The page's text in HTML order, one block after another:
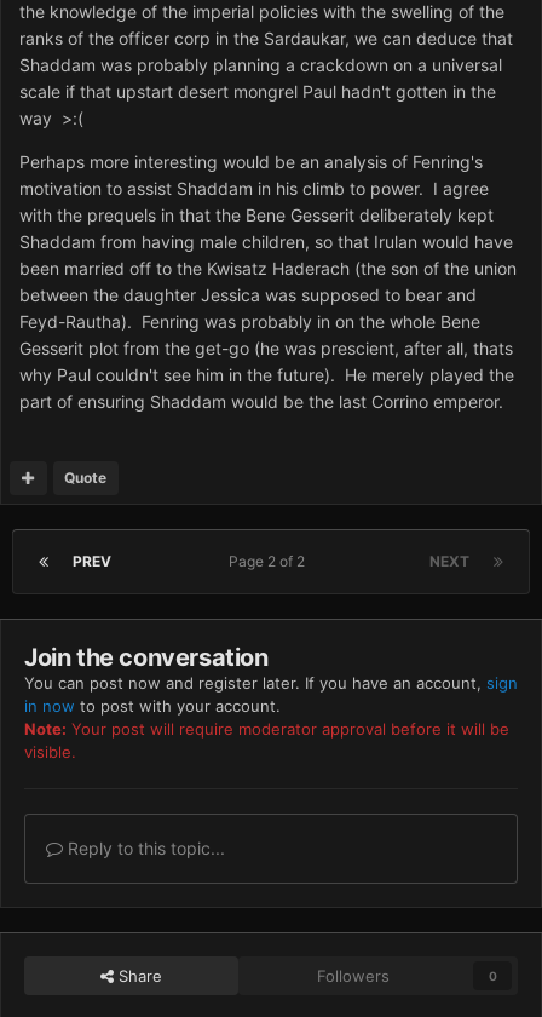
the knowledge of the imperial policies with the swelling of the
ranks of the officer corp in the Sardaukar, we can deduce that
Shaddam was probably planning a crackdown on a universal
scale if that upstart desert mongrel Paul hadn't gotten in the
way >:(
Perhaps more interesting would be an analysis of Fenring's
motivation to assist Shaddam in his climb to power. I agree
with the prequels in that the Bene Gesserit deliberately kept
Shaddam from having male children, so that Irulan would have
been married off to the Kwisatz Haderach (the son of the union
between the daughter Jessica was supposed to bear and
Feyd-Rautha). Fenring was probably in on the whole Bene
Gesserit plot from the get-go (he was prescient, after all, thats
why Paul couldn't see him in the future). He merely played the
part of ensuring Shaddam would be the last Corrino emperor.
Quote
PREV NEXT
Page 2 of 2
Join the conversation
You can post now and register later. If you have an account, sign
in now to post with your account.
Note: Your post will require moderator approval before it will be
visible.
Reply to this topic...
Share Followers 0